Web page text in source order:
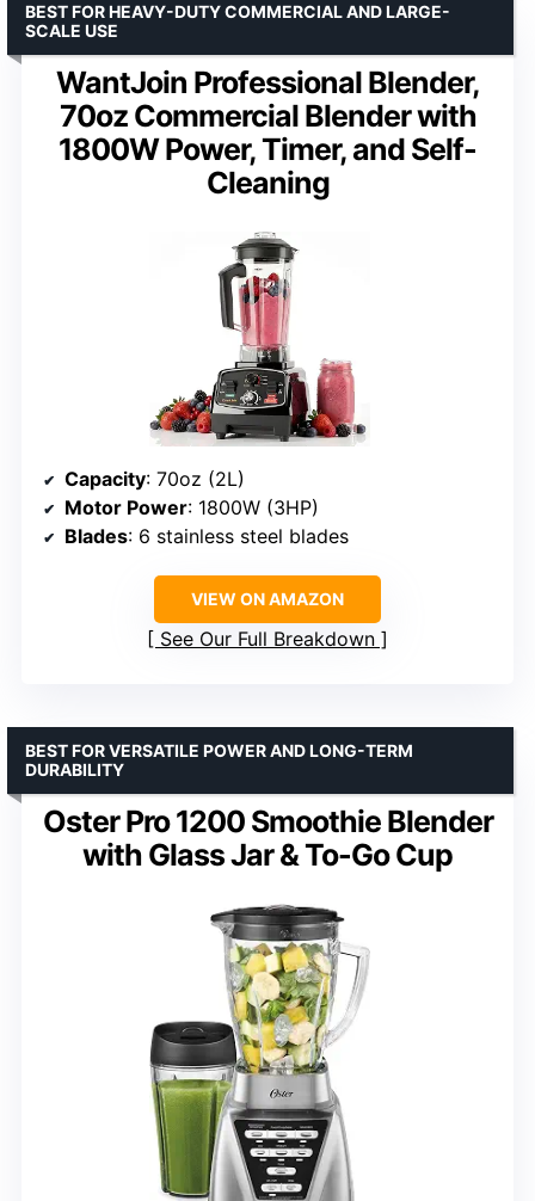
WantJoin Professional Blender,
70oz Commercial Blender with
1800W Power, Timer, and Self-
Cleaning
BEST FOR HEAVY-DUTY COMMERCIAL AND LARGE-
SCALE USE
Capacity: 70oz (2L)
Motor Power: 1800W (3HP)
Blades: 6 stainless steel blades
VIEW ON AMAZON
See Our Full Breakdown
Oster Pro 1200 Smoothie Blender
with Glass Jar & To-Go Cup
BEST FOR VERSATILE POWER AND LONG-TERM
DURABILITY